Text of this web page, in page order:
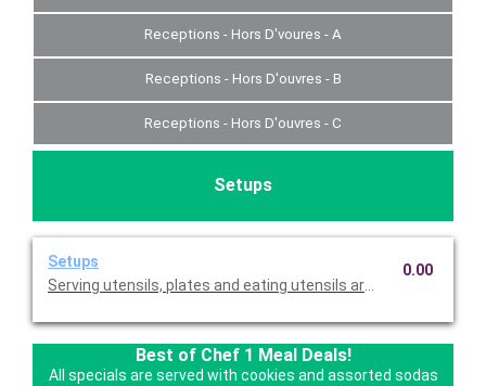
Receptions - Hors D'voures - A
Receptions - Hors D'ouvres - B
Receptions - Hors D'ouvres - C
Setups
Setups
Serving utensils, plates and eating utensils are always
0.00
Best of Chef 1 Meal Deals!
All specials are served with cookies and assorted sodas